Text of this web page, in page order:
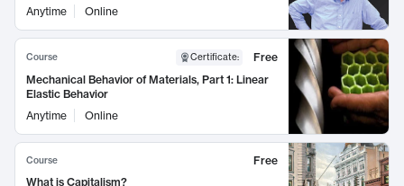
Anytime Online
Course Certificate:
Free
Mechanical Behavior of Materials, Part 1: Linear
Elastic Behavior
Anytime
Online
Course
Free
What is Capitalism?